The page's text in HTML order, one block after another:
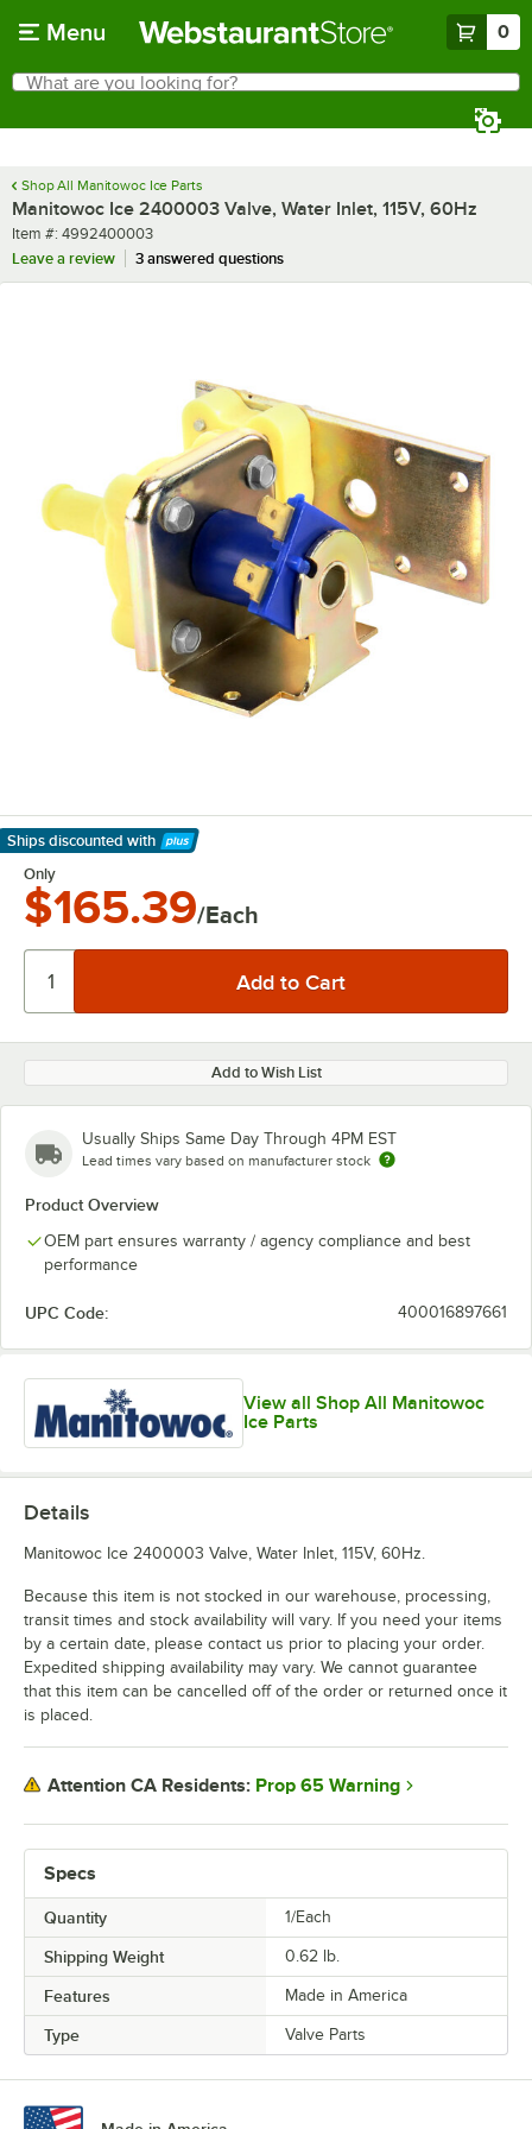
Menu 0
Search
What are you looking for?
Shop All Manitowoc Ice Parts
Manitowoc Ice 2400003 Valve, Water Inlet, 115V, 60Hz
Item number
Item #: 4992400003
Leave a review
3 answered questions
Ships discounted with
Learn More
Only
$165.39/Each
Add to Wish List
Usually Ships Same Day Through 4PM EST
Lead times vary based on manufacturer stock
Product Overview
OEM part ensures warranty / agency compliance and best
performance
UPC Code: 400016897661
View all Shop All Manitowoc
Ice Parts
Specs
Quantity 1/Each
Shipping Weight 0.62 lb.
Features Made in America
Type Valve Parts
Details
Manitowoc Ice 2400003 Valve, Water Inlet, 115V, 60Hz.
Because this item is not stocked in our warehouse, processing,
transit times and stock availability will vary. If you need your items
by a certain date, please contact us prior to placing your order.
Expedited shipping availability may vary. We cannot guarantee
that this item can be cancelled off of the order or returned once it
is placed.
Attention CA Residents: Prop 65 Warning